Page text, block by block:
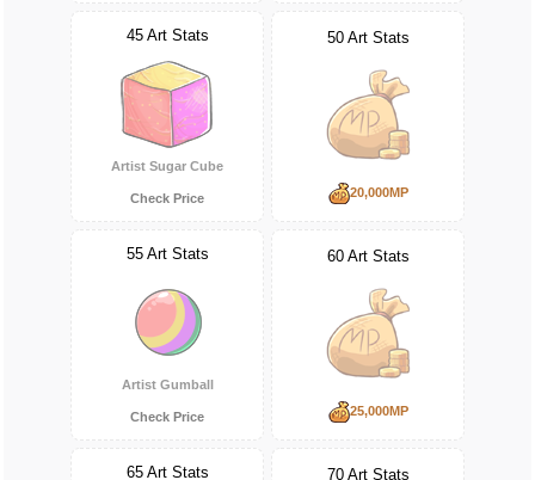
45 Art Stats
Artist Sugar Cube
Check Price
50 Art Stats
20,000MP
55 Art Stats
Artist Gumball
Check Price
60 Art Stats
25,000MP
65 Art Stats 70 Art Stats